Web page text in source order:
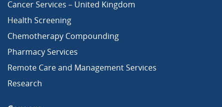
Cancer Services – United Kingdom
Health Screening
Chemotherapy Compounding
Pharmacy Services
Remote Care and Management Services
Research